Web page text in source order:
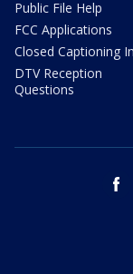
Public File Help
FCC Applications
Closed Captioning
DTV Reception
Questions